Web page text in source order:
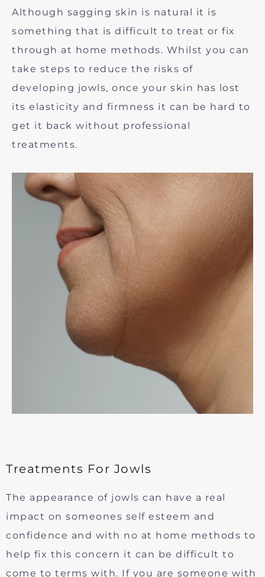
Although sagging skin is natural it is
something that is difficult to treat or fix
through at home methods. Whilst you can
take steps to reduce the risks of
developing jowls, once your skin has lost
its elasticity and firmness it can be hard to
get it back without professional
treatments.
Treatments For Jowls
The appearance of jowls can have a real
impact on someones self esteem and
confidence and with no at home methods to
help fix this concern it can be difficult to
come to terms with. If you are someone with